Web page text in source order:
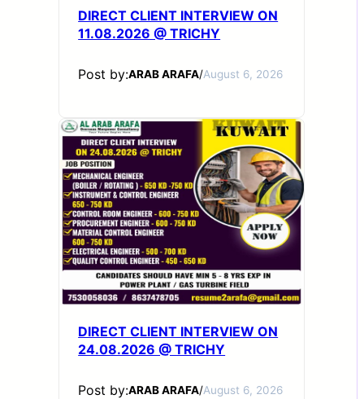
DIRECT CLIENT INTERVIEW ON
11.08.2026 @ TRICHY
Post by:ARAB ARAFA/August 6, 2026
DIRECT CLIENT INTERVIEW ON
24.08.2026 @ TRICHY
Post by:ARAB ARAFA/August 6, 2026